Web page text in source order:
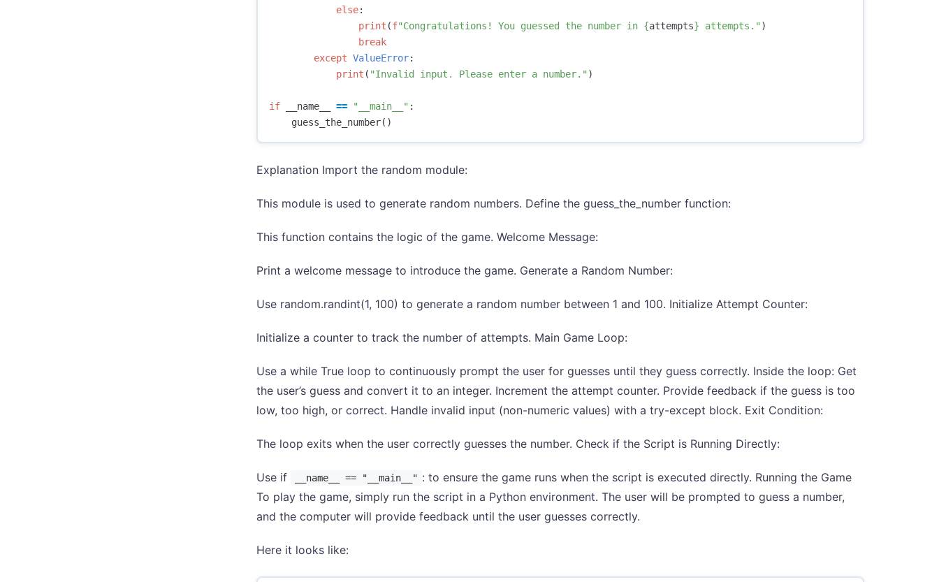
else:
print (f"Congratulations! You guessed the number in {attempts} attempts." )
break
except ValueError:
print ( "Invalid input. Please enter a number." )
if __name__ == "__main__" :
guess_the_number()
Explanation Import the random module:
This module is used to generate random numbers. Define the guess_the_number function:
This function contains the logic of the game. Welcome Message:
Print a welcome message to introduce the game. Generate a Random Number:
Use random.randint(1, 100) to generate a random number between 1 and 100. Initialize Attempt Counter:
Initialize a counter to track the number of attempts. Main Game Loop:
Use a while True loop to continuously prompt the user for guesses until they guess correctly. Inside the loop: Get
the user’s guess and convert it to an integer. Increment the attempt counter. Provide feedback if the guess is too
low, too high, or correct. Handle invalid input (non-numeric values) with a try-except block. Exit Condition:
The loop exits when the user correctly guesses the number. Check if the Script is Running Directly:
Use if __name__ == "__main__" : to ensure the game runs when the script is executed directly. Running the Game
To play the game, simply run the script in a Python environment. The user will be prompted to guess a number,
and the computer will provide feedback until the user guesses correctly.
Here it looks like: